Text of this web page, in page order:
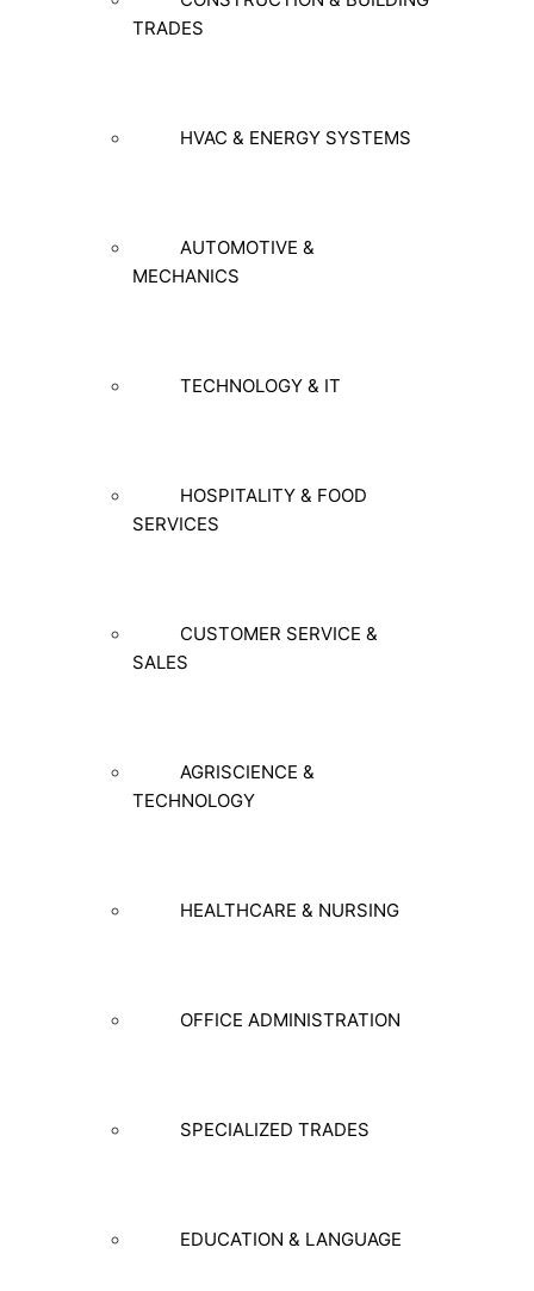
TRADES
HVAC & ENERGY SYSTEMS
AUTOMOTIVE &
MECHANICS
TECHNOLOGY & IT
HOSPITALITY & FOOD
SERVICES
CUSTOMER SERVICE &
SALES
AGRISCIENCE &
TECHNOLOGY
HEALTHCARE & NURSING
OFFICE ADMINISTRATION
SPECIALIZED TRADES
EDUCATION & LANGUAGE